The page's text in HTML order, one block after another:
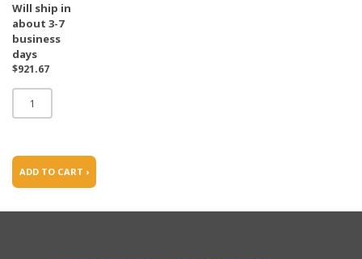
Will ship in
about 3-7
business
days
$921.67
ADD TO CART ›